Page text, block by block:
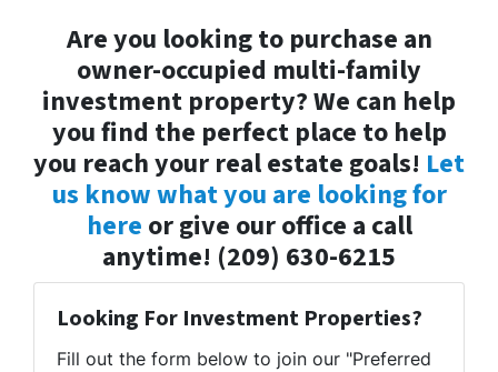
Are you looking to purchase an
owner-occupied multi-family
investment property? We can help
you find the perfect place to help
you reach your real estate goals! Let
us know what you are looking for
here or give our office a call
anytime! (209) 630-6215
Looking For Investment Properties?
Fill out the form below to join our "Preferred